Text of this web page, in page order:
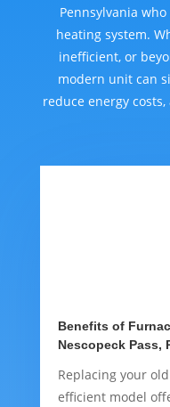
Pennsylvania
heating system.
inefficient, or
modern unit can
reduce energy
Benefits of
Nescopeck Pass,
Replacing your
efficient model